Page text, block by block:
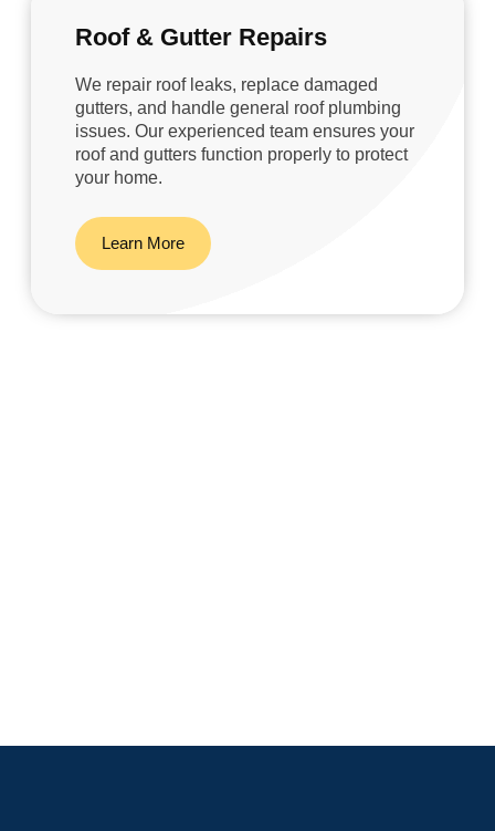
Roof & Gutter Repairs
We repair roof leaks, replace damaged
gutters, and handle general roof plumbing
issues. Our experienced team ensures your
roof and gutters function properly to protect
your home.
Learn More